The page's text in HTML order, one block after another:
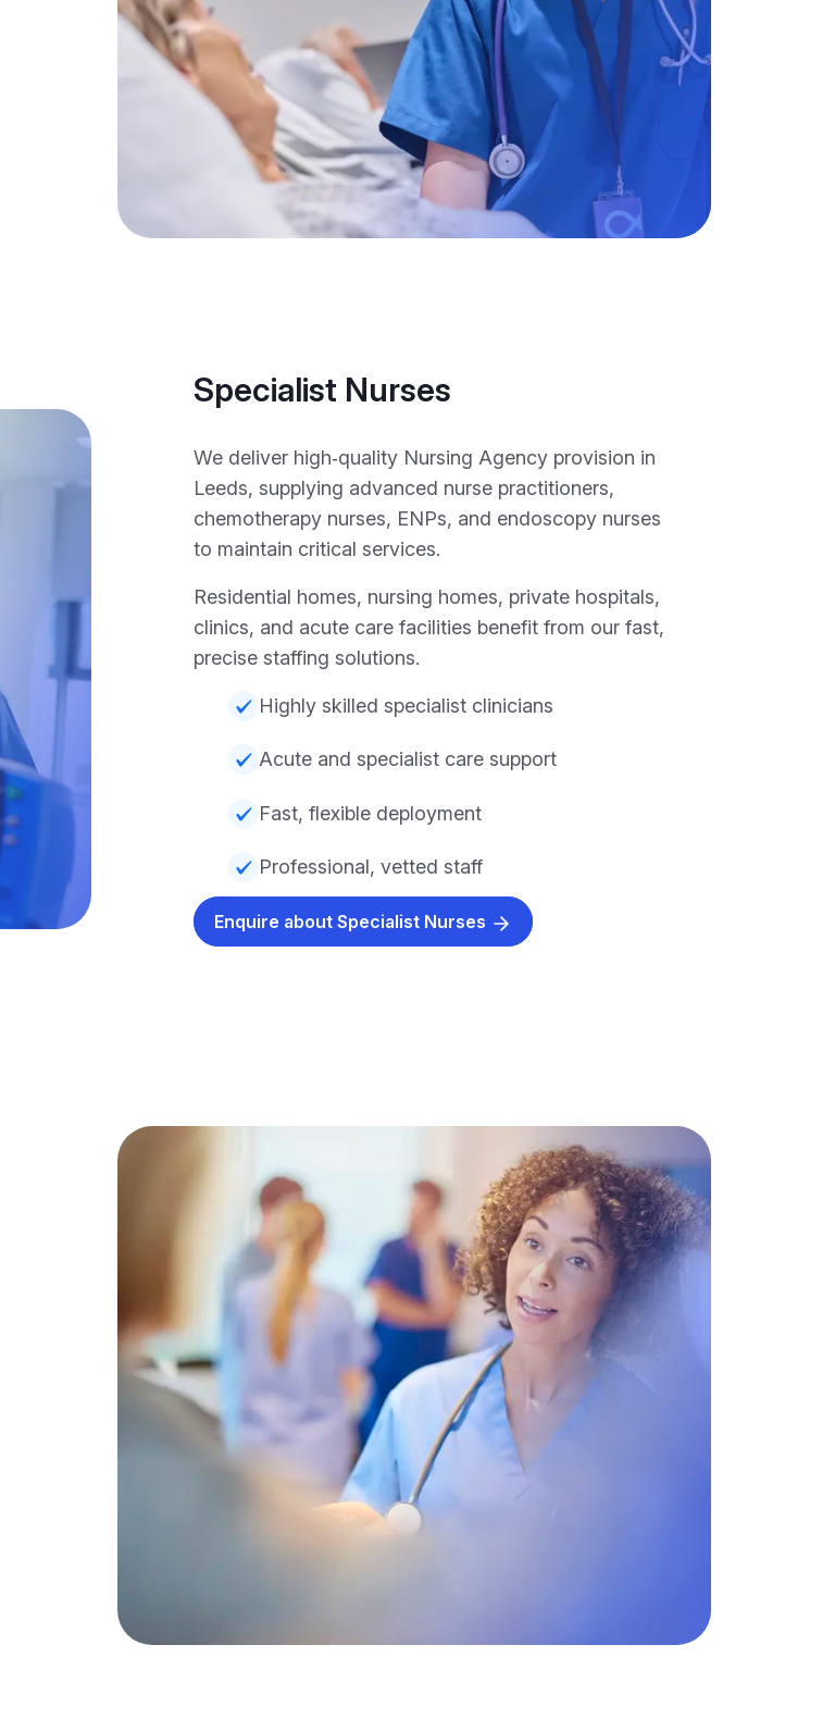
Specialist Nurses
We deliver high‑quality Nursing Agency provision in
Leeds, supplying advanced nurse practitioners,
chemotherapy nurses, ENPs, and endoscopy nurses
to maintain critical services.
Residential homes, nursing homes, private hospitals,
clinics, and acute care facilities benefit from our fast,
precise staffing solutions.
Highly skilled specialist clinicians
Acute and specialist care support
Fast, flexible deployment
Professional, vetted staff
Enquire about Specialist Nurses